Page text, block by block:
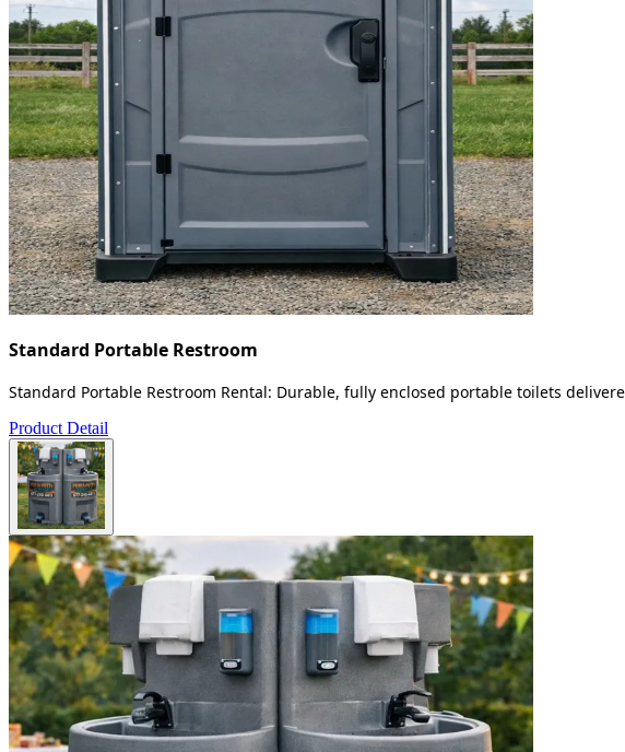
Standard Portable Restroom
Standard Portable Restroom Rental: Durable, fully enclosed portable toilets
Product Detail